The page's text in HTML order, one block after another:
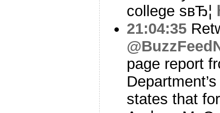
college sвЂ¦
21:04:35
page report
states that